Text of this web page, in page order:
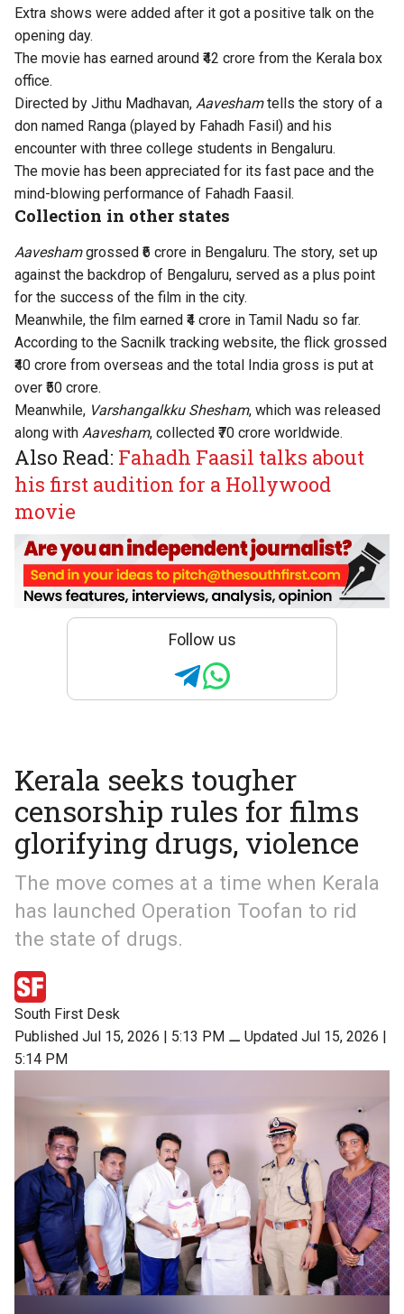
Extra shows were added after it got a positive talk on the
opening day.
The movie has earned around ₹42 crore from the Kerala box
office.
Directed by Jithu Madhavan, Aaveshamtells the story of a
don named Ranga (played by Fahadh Fasil) and his
encounter with three college students in Bengaluru.
The movie has been appreciated for its fast pace and the
mind-blowing performance of Fahadh Faasil.
Collection in other states
Aaveshamgrossed ₹6 crore in Bengaluru. The story, set up
against the backdrop of Bengaluru, served as a plus point
for the success of the film in the city.
Meanwhile, the film earned ₹4 crore in Tamil Nadu so far.
According to the Sacnilk tracking website, the flick grossed
₹40 crore from overseas and the total India gross is put at
over ₹50 crore.
Meanwhile, Varshangalkku Shesham, which was released
along with Aavesham, collected ₹70 crore worldwide.
Also Read: Fahadh Faasil talks about
his first audition for a Hollywood
movie
Follow us
Kerala seeks tougher
censorship rules for films
glorifying drugs, violence
The move comes at a time when Kerala
has launched Operation Toofan to rid
the state of drugs.
South First Desk
Published Jul 15, 2026 | 5:13 PM ⚊ Updated Jul 15, 2026 |
5:14 PM